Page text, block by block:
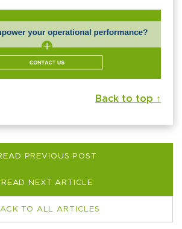
Back to top ↑
PREVIOUS POST
READ NEXT ARTICLE
TO ALL ARTICLES